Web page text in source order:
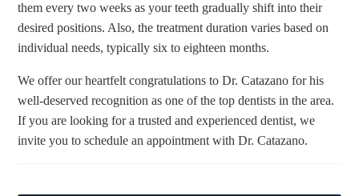
them every two weeks as your teeth gradually shift into their
desired positions. Also, the treatment duration varies based on
individual needs, typically six to eighteen months.
We offer our heartfelt congratulations to Dr. Catazano for his
well-deserved recognition as one of the top dentists in the area.
If you are looking for a trusted and experienced dentist, we
invite you to schedule an appointment with Dr. Catazano.